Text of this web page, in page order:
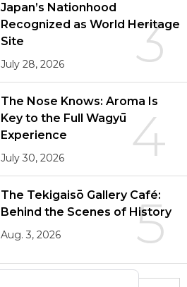
3
Japan’s Nationhood
Recognized as World Heritage
Site
July 28, 2026
4
The Nose Knows: Aroma Is
Key to the Full Wagyū
Experience
July 30, 2026
5
The Tekigaisō Gallery Café:
Behind the Scenes of History
Aug. 3, 2026